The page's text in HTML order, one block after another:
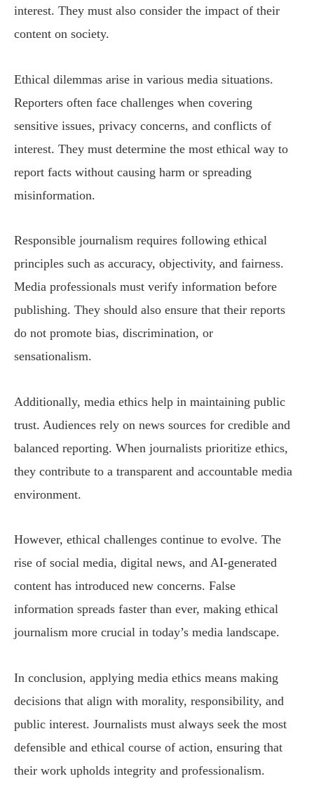
interest. They must also consider the impact of their
content on society.
Ethical dilemmas arise in various media situations.
Reporters often face challenges when covering
sensitive issues, privacy concerns, and conflicts of
interest. They must determine the most ethical way to
report facts without causing harm or spreading
misinformation.
Responsible journalism requires following ethical
principles such as accuracy, objectivity, and fairness.
Media professionals must verify information before
publishing. They should also ensure that their reports
do not promote bias, discrimination, or
sensationalism.
Additionally, media ethics help in maintaining public
trust. Audiences rely on news sources for credible and
balanced reporting. When journalists prioritize ethics,
they contribute to a transparent and accountable media
environment.
However, ethical challenges continue to evolve. The
rise of social media, digital news, and AI-generated
content has introduced new concerns. False
information spreads faster than ever, making ethical
journalism more crucial in today’s media landscape.
In conclusion, applying media ethics means making
decisions that align with morality, responsibility, and
public interest. Journalists must always seek the most
defensible and ethical course of action, ensuring that
their work upholds integrity and professionalism.